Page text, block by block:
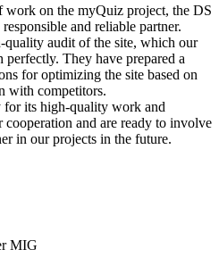
work on the myQuiz project, the DS
and reliable partner.
quality audit of the site, which our
They have prepared a
for optimizing the site based on
with competitors.
for its high-quality work and
and are ready to involve
in our projects in the future.
MIG